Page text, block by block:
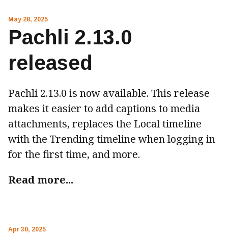
May 28, 2025
Pachli 2.13.0
released
Pachli 2.13.0 is now available. This release
makes it easier to add captions to media
attachments, replaces the Local timeline
with the Trending timeline when logging in
for the first time, and more.
Read more...
Apr 30, 2025